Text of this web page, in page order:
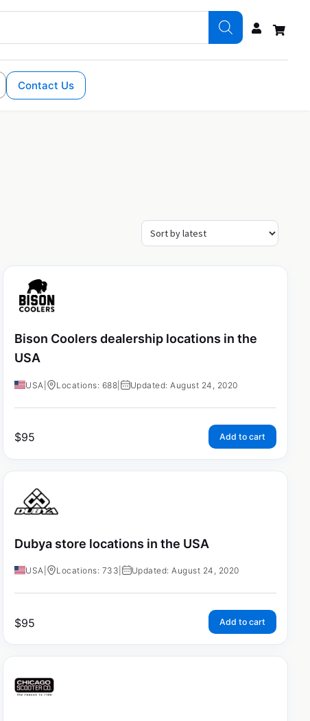
Contact Us
Bison Coolers dealership locations in the
USA
USA Locations: 688 Updated: August 24, 2020
$95 Add to cart
Dubya store locations in the USA
USA Locations: 733 Updated: August 24, 2020
$95 Add to cart